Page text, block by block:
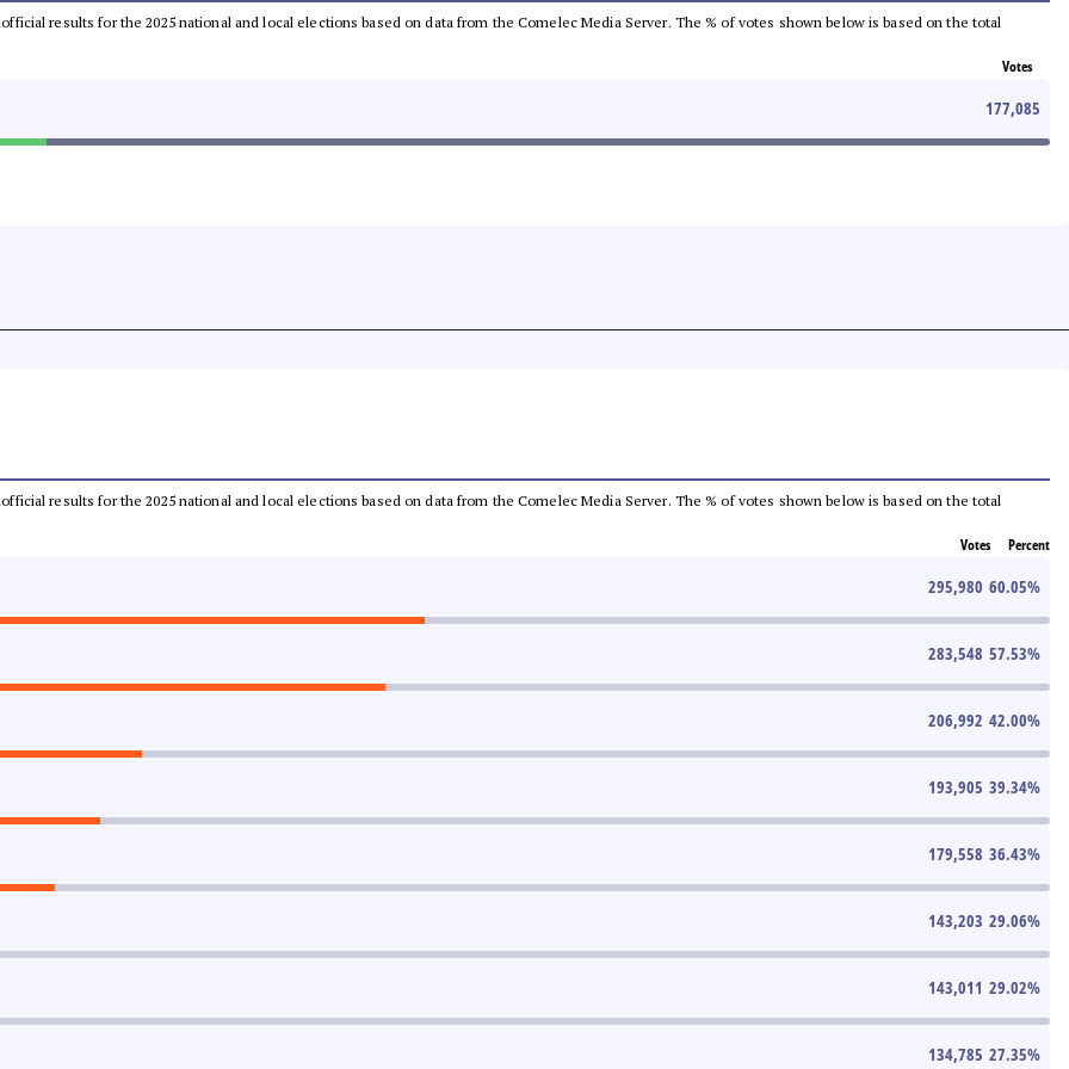
results for the 2025 national and local elections based on data from the Comelec Media Server. The % of votes shown below is based on the total
Votes
177,085
results for the 2025 national and local elections based on data from the Comelec Media Server. The % of votes shown below is based on the total
Votes Percent
295,980 60.05%
283,548 57.53%
206,992 42.00%
193,905 39.34%
179,558 36.43%
143,203 29.06%
143,011 29.02%
134,785 27.35%